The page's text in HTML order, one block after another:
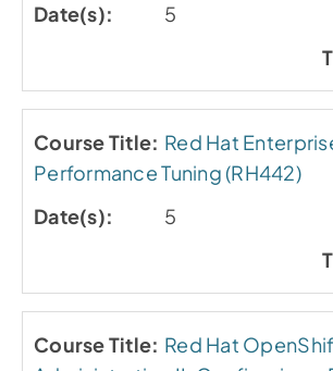
5
Red Hat
Performance Tuning (RH442)
5
Red Hat